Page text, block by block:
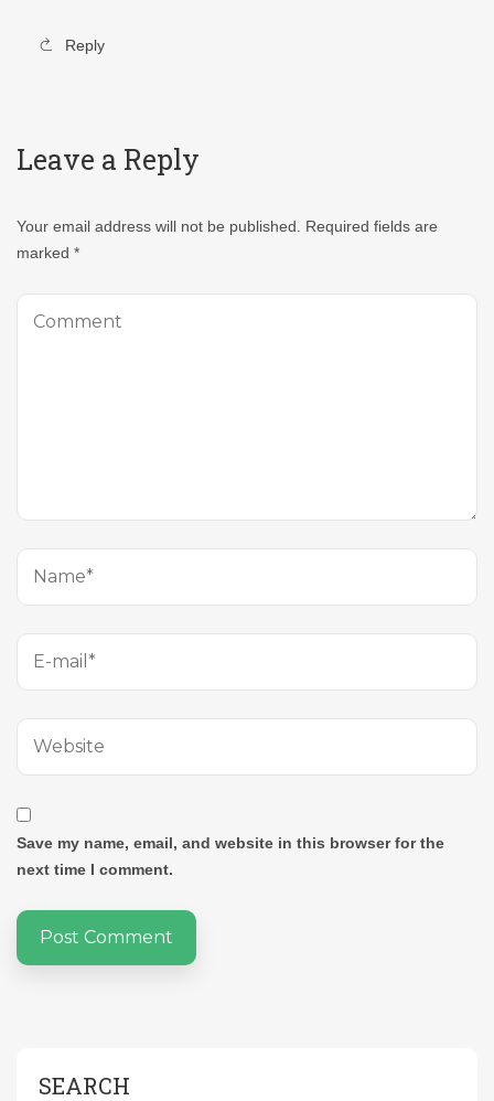
Reply
Leave a Reply
Your email address will not be published.
Required fields are
marked *
Save my name, email, and website in this browser for the
next time I comment.
SEARCH